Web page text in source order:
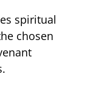
spiritual
chosen